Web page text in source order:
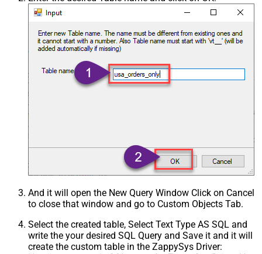
And it will open the New Query Window Click on Cancel
to close that window and go to Custom Objects Tab.
Select the created table, Select Text Type AS SQL and
write the your desired SQL Query and Save it and it will
create the custom table in the ZappySys Driver: